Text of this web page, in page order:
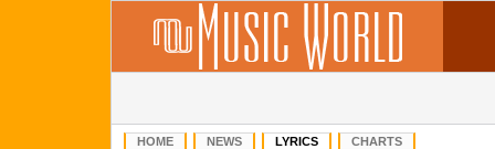
HOME NEWS LYRICS CHARTS